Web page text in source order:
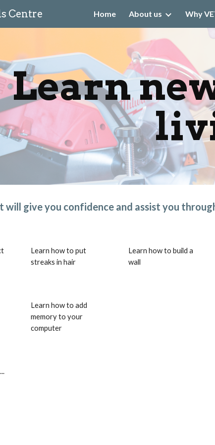
Skip to main content
Centre Home About us Why
Learn
will give you confidence and assist you
Learn how to put
streaks in hair
Learn how to build a
wall
Learn how to add
memory to your
computer